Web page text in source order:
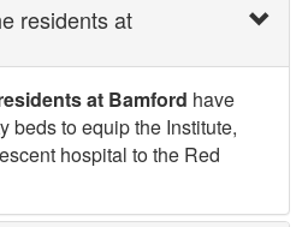
residents at
at Bamford have
beds to equip the Institute,
hospital to the Red